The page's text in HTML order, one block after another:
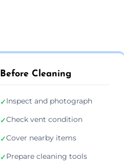
Before Cleaning
✓Inspect and photograph
✓Check vent condition
✓Cover nearby items
✓Prepare cleaning tools